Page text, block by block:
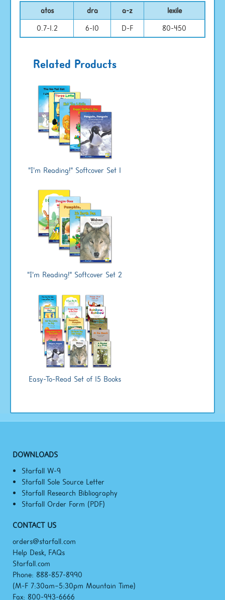
atos dra a-z
lexile
0.7-1.2
6-10 D-F 80-450
Related Products
"I'm Reading!" Softcover Set 1
"I'm Reading!" Softcover Set 2
Easy-To-Read Set of 15 Books
DOWNLOADS
Starfall W-9
Starfall Sole Source Letter
Starfall Research Bibliography
Starfall Order Form (PDF)
CONTACT US
orders@starfall.com
Help Desk, FAQs
Starfall.com
Phone: 888-857-8990
(M-F 7:30am–5:30pm Mountain Time)
Fax: 800-943-6666